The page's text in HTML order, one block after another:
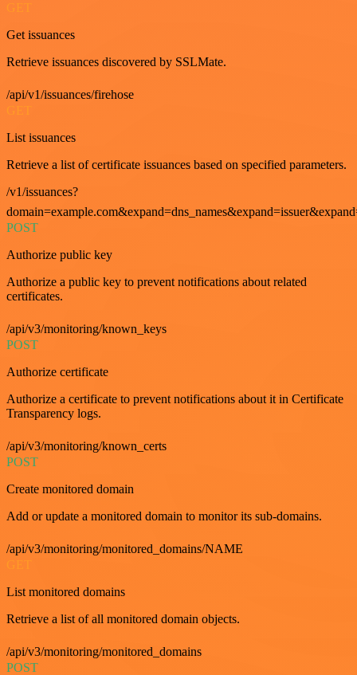
GET
Get issuances
Retrieve issuances discovered by SSLMate.
/api/v1/issuances/firehose
GET
List issuances
Retrieve a list of certificate issuances based on specified parameters.
/v1/issuances?
POST
Authorize public key
Authorize a public key to prevent notifications about related
certificates.
/api/v3/monitoring/known_keys
POST
Authorize certificate
Authorize a certificate to prevent notifications about it in Certificate
Transparency logs.
/api/v3/monitoring/known_certs
POST
Create monitored domain
Add or update a monitored domain to monitor its sub-domains.
/api/v3/monitoring/monitored_domains/NAME
List monitored domains
Retrieve a list of all monitored domain objects.
/api/v3/monitoring/monitored_domains
POST